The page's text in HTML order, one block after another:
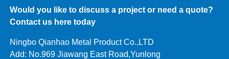
Would you like to discuss a project or need a quote?
Contact us here today
Ningbo Qianhao Metal Product Co.,LTD
Add: No.969 Jiawang East Road,Yunlong